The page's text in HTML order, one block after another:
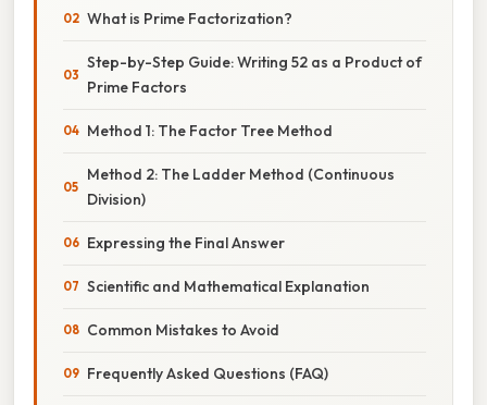
What is Prime Factorization?
Step-by-Step Guide: Writing 52 as a Product of
Prime Factors
Method 1: The Factor Tree Method
Method 2: The Ladder Method (Continuous
Division)
Expressing the Final Answer
Scientific and Mathematical Explanation
Common Mistakes to Avoid
Frequently Asked Questions (FAQ)